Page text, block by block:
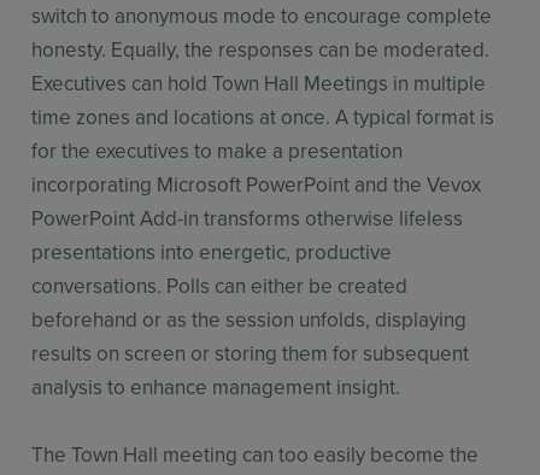
switch to anonymous mode to encourage complete
honesty. Equally, the responses can be moderated.
Executives can hold Town Hall Meetings in multiple
time zones and locations at once. A typical format is
for the executives to make a presentation
incorporating Microsoft PowerPoint and the Vevox
PowerPoint Add-in transforms otherwise lifeless
presentations into energetic, productive
conversations. Polls can either be created
beforehand or as the session unfolds, displaying
results on screen or storing them for subsequent
analysis to enhance management insight.
The Town Hall meeting can too easily become the